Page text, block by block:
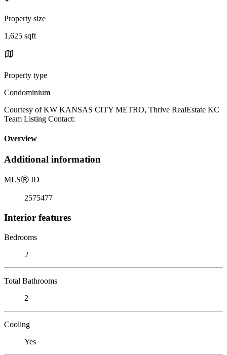
Property size
1,625 sqft
Property type
Condominium
Courtesy of KW KANSAS CITY METRO, Thrive RealEstate KC
Team Listing Contact:
Overview
Additional information
MLSⓇ ID
2575477
Interior features
Bedrooms
2
Total Bathrooms
2
Cooling
Yes